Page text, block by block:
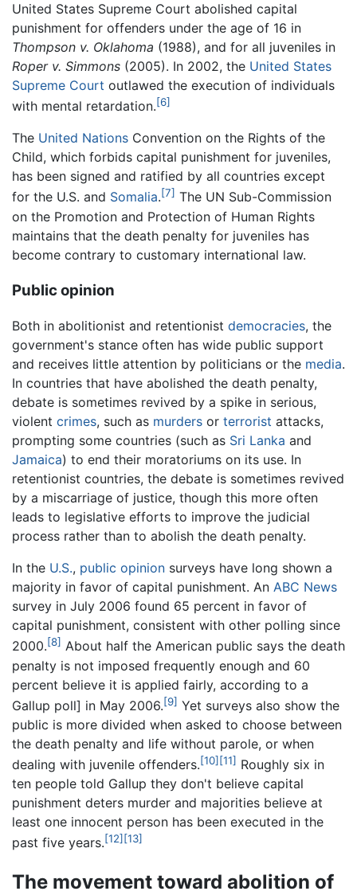
United States Supreme Court abolished capital
punishment for offenders under the age of 16 in
Thompson v. Oklahoma (1988), and for all juveniles in
Roper v. Simmons (2005). In 2002, the United States
Supreme Court outlawed the execution of individuals
with mental retardation.[6]
The United Nations Convention on the Rights of the
Child, which forbids capital punishment for juveniles,
has been signed and ratified by all countries except
for the U.S. and Somalia.[7] The UN Sub-Commission
on the Promotion and Protection of Human Rights
maintains that the death penalty for juveniles has
become contrary to customary international law.
Public opinion
Both in abolitionist and retentionist democracies, the
government's stance often has wide public support
and receives little attention by politicians or the media.
In countries that have abolished the death penalty,
debate is sometimes revived by a spike in serious,
violent crimes, such as murders or terrorist attacks,
prompting some countries (such as Sri Lanka and
Jamaica) to end their moratoriums on its use. In
retentionist countries, the debate is sometimes revived
by a miscarriage of justice, though this more often
leads to legislative efforts to improve the judicial
process rather than to abolish the death penalty.
In the U.S., public opinion surveys have long shown a
majority in favor of capital punishment. An ABC News
survey in July 2006 found 65 percent in favor of
capital punishment, consistent with other polling since
2000.[8] About half the American public says the death
penalty is not imposed frequently enough and 60
percent believe it is applied fairly, according to a
Gallup poll] in May 2006.[9] Yet surveys also show the
public is more divided when asked to choose between
the death penalty and life without parole, or when
dealing with juvenile offenders.[10] [11] Roughly six in
ten people told Gallup they don't believe capital
punishment deters murder and majorities believe at
least one innocent person has been executed in the
past five years.[12] [13]
The movement toward abolition of